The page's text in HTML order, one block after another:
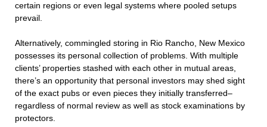
certain regions or even legal systems where pooled setups
prevail.
Alternatively, commingled storing in Rio Rancho, New Mexico
possesses its personal collection of problems. With multiple
clients’ properties stashed with each other in mutual areas,
there’s an opportunity that personal investors may shed sight
of the exact pubs or even pieces they initially transferred–
regardless of normal review as well as stock examinations by
protectors.